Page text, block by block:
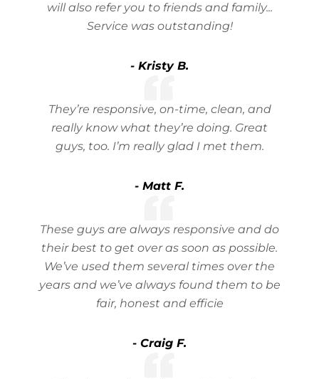
will also refer you to friends and family...
Service was outstanding!
- Kristy B.
They’re responsive, on-time, clean, and
really know what they’re doing. Great
guys, too. I’m really glad I met them.
- Matt F.
These guys are always responsive and do
their best to get over as soon as possible.
We’ve used them several times over the
years and we’ve always found them to be
fair, honest and efficie
- Craig F.